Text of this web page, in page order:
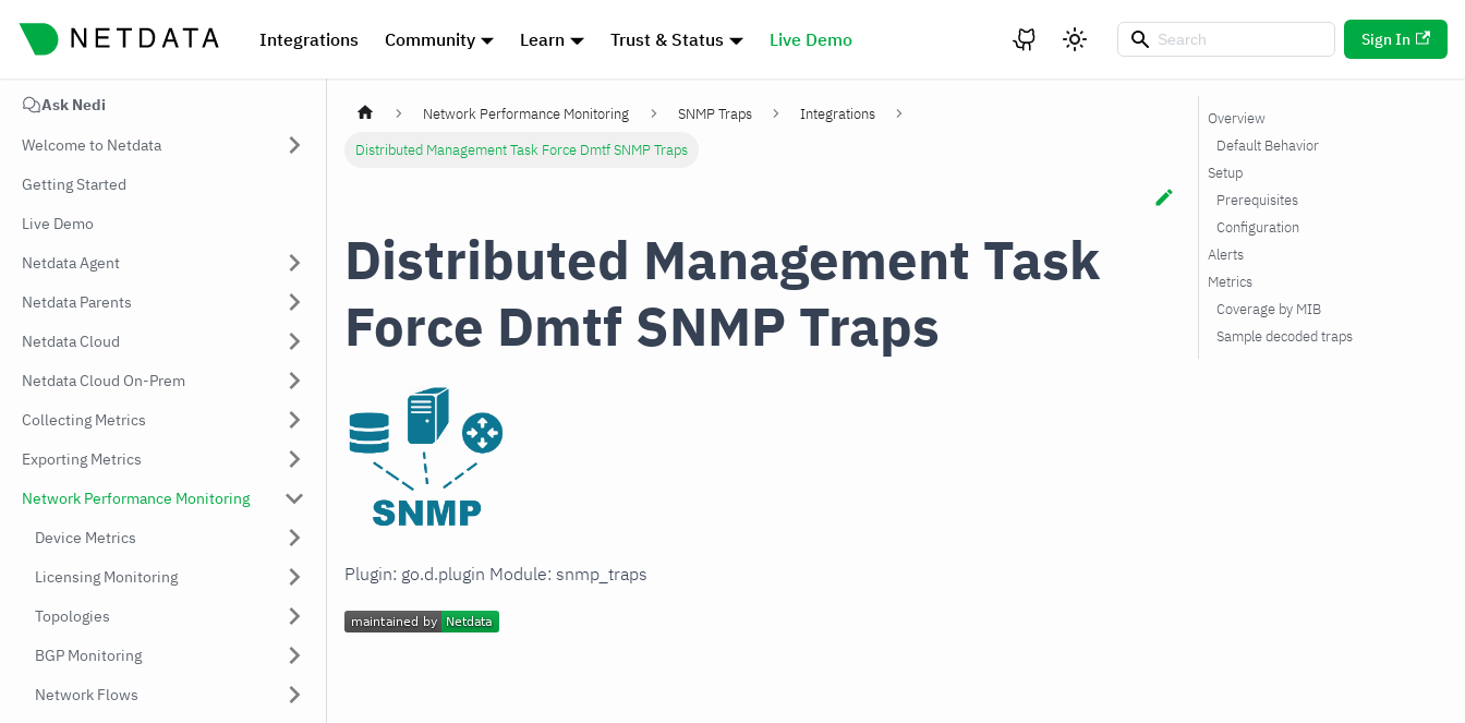
Integrations Community Learn Trust & Status Live Demo Sign In
Ask Nedi
Welcome to Netdata
Getting Started
Live Demo
Netdata Agent
Netdata Parents
Netdata Cloud
Netdata Cloud On-Prem
Collecting Metrics
Exporting Metrics
Network Performance Monitoring
Device Metrics
Licensing Monitoring
Topologies
BGP Monitoring
Network Flows
Network Performance Monitoring SNMP Traps
Integrations
Distributed Management Task Force Dmtf SNMP Traps
Distributed Management Task
Force Dmtf SNMP Traps
Plugin: go.d.plugin Module: snmp_traps
Overview
Default Behavior
Setup
Prerequisites
Configuration
Alerts
Metrics
Coverage by MIB
Sample decoded traps